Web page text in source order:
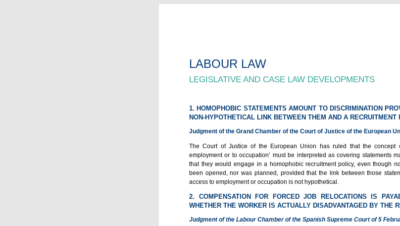
LABOUR LAW
LEGISLATIVE AND CASE LAW DEVELOPMENTS
1. HOMOPHOBIC STATEMENTS AMOUNT TO DISCRIMINATION
NON-HYPOTHETICAL LINK BETWEEN THEM AND A RECRUITMENT
Judgment of the Grand Chamber of the Court of Justice of the European
The Court of Justice of the European Union has ruled that the concept
employment or to occupation’ must be interpreted as covering statements
that they would engage in a homophobic recruitment policy, even though
been opened, nor was planned, provided that the link between those
access to employment or occupation is not hypothetical.
2. COMPENSATION FOR FORCED JOB RELOCATIONS IS
WHETHER THE WORKER IS ACTUALLY DISADVANTAGED BY THE
Judgment of the Labour Chamber of the Spanish Supreme Court of 5